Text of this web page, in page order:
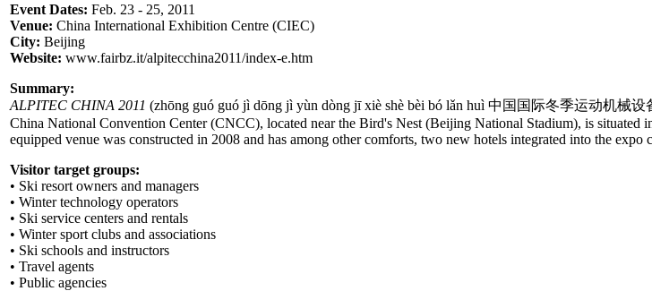
Event Dates: Feb. 23 - 25, 2011
Venue: China International Exhibition Centre (CIEC)
City: Beijing
Website: www.fairbz.it/alpitecchina2011/index-e.htm
Summary:
ALPITEC CHINA 2011 (zhōng guó guó jì dōng jì yùn dòng jī xiè shè bèi bó lǎn huì 中国国际冬季运动机械设
China National Convention Center (CNCC), located near the Bird's Nest (Beijing National Stadium), is
equipped venue was constructed in 2008 and has among other comforts, two new hotels integrated into the expo
Visitor target groups:
• Ski resort owners and managers
• Winter technology operators
• Ski service centers and rentals
• Winter sport clubs and associations
• Ski schools and instructors
• Travel agents
• Public agencies